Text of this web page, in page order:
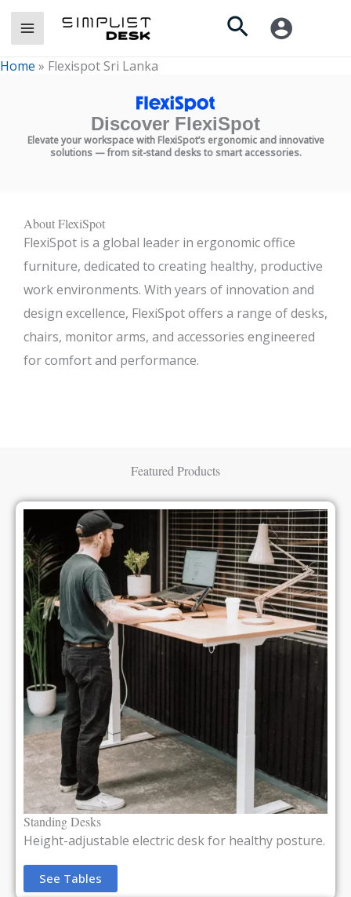
Skip
content
Search
Home » Flexispot Sri Lanka
Discover FlexiSpot
Elevate your workspace with FlexiSpot’s ergonomic and innovative
solutions — from sit-stand desks to smart accessories.
About FlexiSpot
FlexiSpot is a global leader in ergonomic office
furniture, dedicated to creating healthy, productive
work environments. With years of innovation and
design excellence, FlexiSpot offers a range of desks,
chairs, monitor arms, and accessories engineered
for comfort and performance.
Featured Products
Standing Desks
Height-adjustable electric desk for healthy posture.
See Tables